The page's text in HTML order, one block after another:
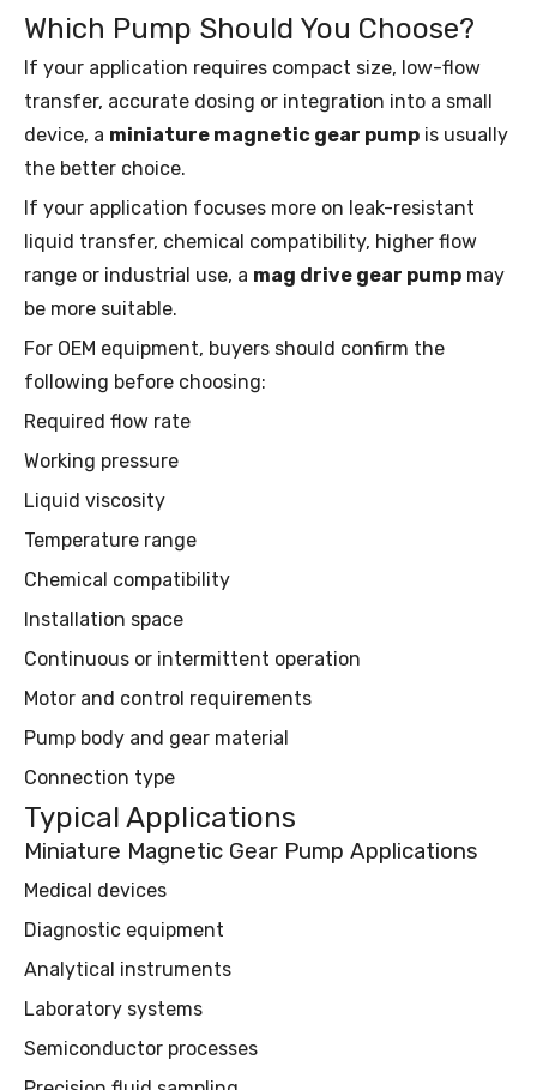
Which Pump Should You Choose?
If your application requires compact size, low-flow
transfer, accurate dosing or integration into a small
device, a miniature magnetic gear pump is usually
the better choice.
If your application focuses more on leak-resistant
liquid transfer, chemical compatibility, higher flow
range or industrial use, a mag drive gear pump may
be more suitable.
For OEM equipment, buyers should confirm the
following before choosing:
Required flow rate
Working pressure
Liquid viscosity
Temperature range
Chemical compatibility
Installation space
Continuous or intermittent operation
Motor and control requirements
Pump body and gear material
Connection type
Typical Applications
Miniature Magnetic Gear Pump Applications
Medical devices
Diagnostic equipment
Analytical instruments
Laboratory systems
Semiconductor processes